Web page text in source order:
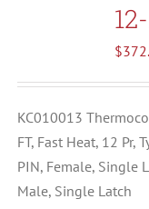
$
KC010013
FT, Fast Heat, 12 Pr,
PIN, Female, Single
Male, Single Latch